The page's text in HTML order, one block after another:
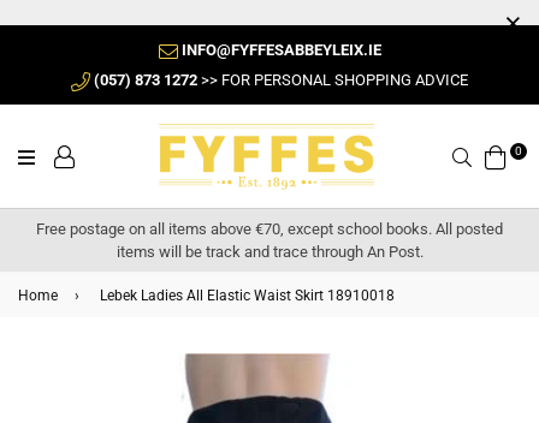
INFO@FYFFESABBEYLEIX.IE
(057) 873 1272 >> FOR PERSONAL SHOPPING ADVICE
Search0
Free postage on all items above €70, except school books. All posted
items will be track and trace through An Post.
Home › Lebek Ladies All Elastic Waist Skirt 18910018